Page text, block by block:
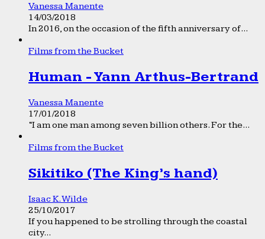
Vanessa Manente
14/03/2018
In 2016, on the occasion of the fifth anniversary of...
Films from the Bucket
Human - Yann Arthus-Bertrand
Vanessa Manente
17/01/2018
“I am one man among seven billion others. For the...
Films from the Bucket
Sikitiko (The King’s hand)
Isaac K. Wilde
25/10/2017
If you happened to be strolling through the coastal
city...